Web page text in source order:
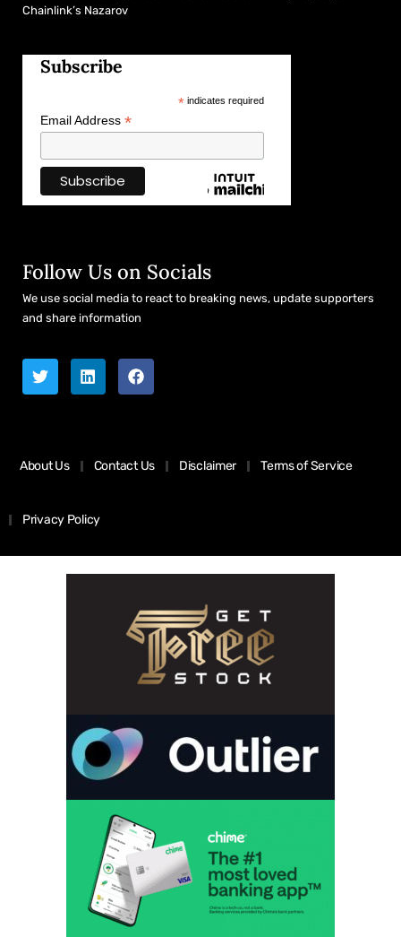
Chainlink’s Nazarov
Subscribe
*indicates required
Email Address *
Follow Us on Socials
We use social media to react to breaking news, update supporters
and share information
About Us Contact Us Disclaimer Terms of Service
Privacy Policy